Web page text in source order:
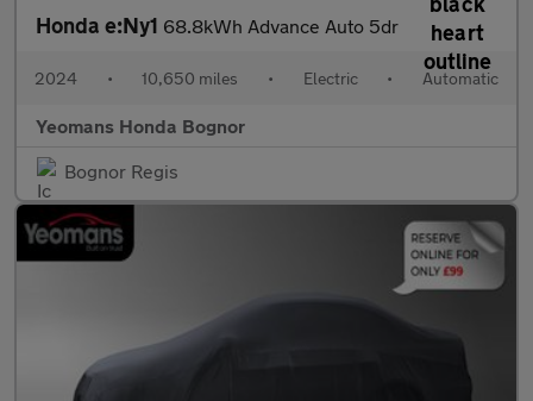
Honda e:Ny1 68.8kWh Advance Auto 5dr
2024 • 10,650 miles • Electric • Automatic
Yeomans Honda Bognor
Bognor Regis